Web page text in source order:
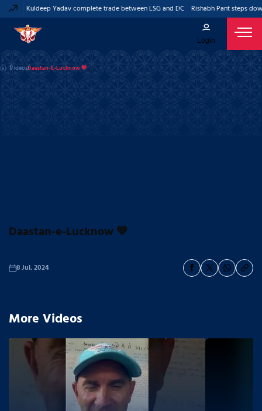
and Kuldeep Yadav complete trade between LSG and DC Rishabh Pant steps
Login
VideosDaastan-E-Lucknow 💙
Daastan-e-Lucknow 💙
8 Jul, 2024
More Videos